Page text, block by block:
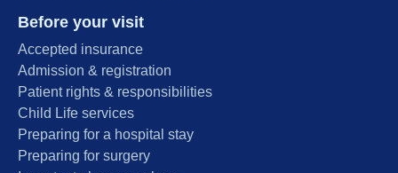
Before your visit
Accepted insurance
Admission & registration
Patient rights & responsibilities
Child Life services
Preparing for a hospital stay
Preparing for surgery